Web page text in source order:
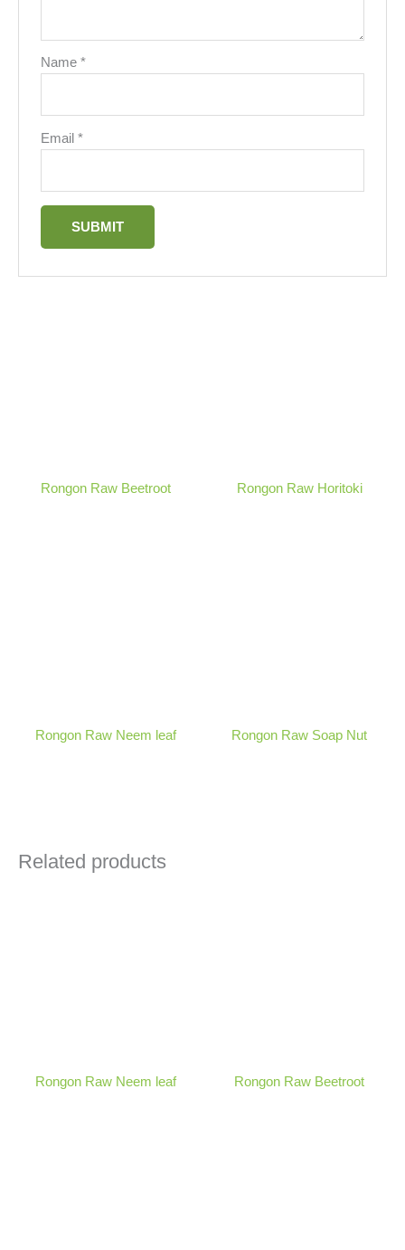
Name*
Email*
Rongon Raw Beetroot Rongon Raw Horitoki
Rongon Raw Neem leaf Rongon Raw Soap Nut
Related products
Rongon Raw Neem leaf Rongon Raw Beetroot